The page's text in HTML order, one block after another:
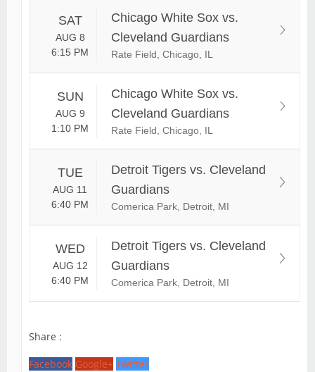
SAT
AUG 8
6:15 PM
Chicago White Sox vs.
Cleveland Guardians
Rate Field, Chicago, IL
SUN
AUG 9
1:10 PM
Chicago White Sox vs.
Cleveland Guardians
Rate Field, Chicago, IL
TUE
AUG 11
6:40 PM
Detroit Tigers vs. Cleveland
Guardians
Comerica Park, Detroit, MI
WED
AUG 12
6:40 PM
Detroit Tigers vs. Cleveland
Guardians
Comerica Park, Detroit, MI
Share :
Facebook Google+ Twitter